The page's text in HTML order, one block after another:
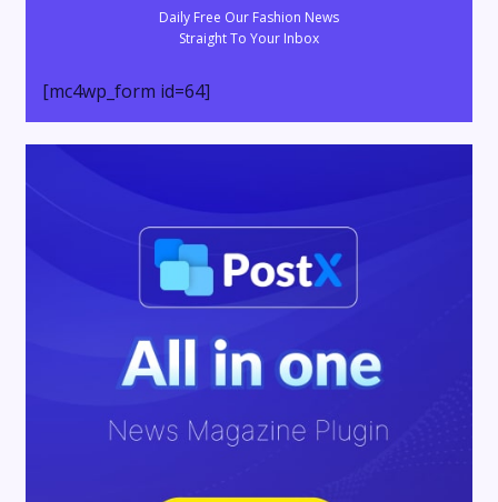
Daily Free Our Fashion News
Straight To Your Inbox
[mc4wp_form id=64]